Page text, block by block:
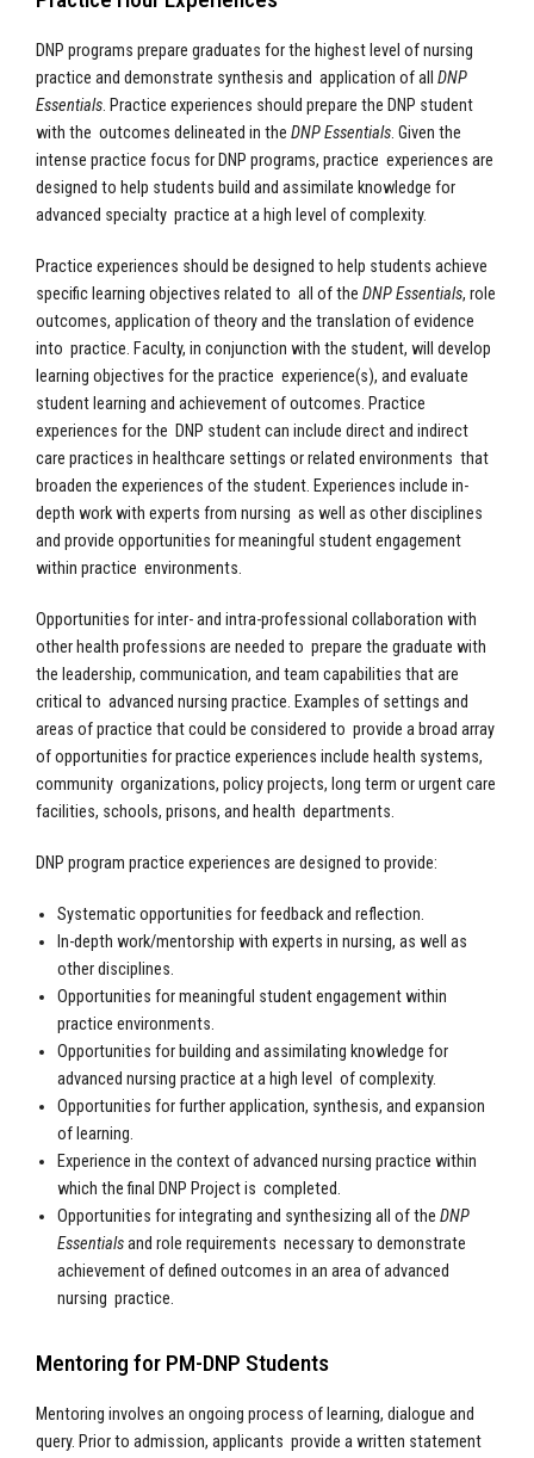
DNP programs prepare graduates for the highest level of nursing
practice and demonstrate synthesis and application of all DNP
Essentials. Practice experiences should prepare the DNP student
with the outcomes delineated in the DNP Essentials. Given the
intense practice focus for DNP programs, practice experiences are
designed to help students build and assimilate knowledge for
advanced specialty practice at a high level of complexity.
Practice experiences should be designed to help students achieve
specific learning objectives related to all of the DNP Essentials, role
outcomes, application of theory and the translation of evidence
into practice. Faculty, in conjunction with the student, will develop
learning objectives for the practice experience(s), and evaluate
student learning and achievement of outcomes. Practice
experiences for the DNP student can include direct and indirect
care practices in healthcare settings or related environments that
broaden the experiences of the student. Experiences include in-
depth work with experts from nursing as well as other disciplines
and provide opportunities for meaningful student engagement
within practice environments.
Opportunities for inter- and intra-professional collaboration with
other health professions are needed to prepare the graduate with
the leadership, communication, and team capabilities that are
critical to advanced nursing practice. Examples of settings and
areas of practice that could be considered to provide a broad array
of opportunities for practice experiences include health systems,
community organizations, policy projects, long term or urgent care
facilities, schools, prisons, and health departments.
DNP program practice experiences are designed to provide:
Systematic opportunities for feedback and reflection.
In-depth work/mentorship with experts in nursing, as well as
other disciplines.
Opportunities for meaningful student engagement within
practice environments.
Opportunities for building and assimilating knowledge for
advanced nursing practice at a high level of complexity.
Opportunities for further application, synthesis, and expansion
of learning.
Experience in the context of advanced nursing practice within
which the final DNP Project is completed.
Opportunities for integrating and synthesizing all of the DNP
Essentialsand role requirements necessary to demonstrate
achievement of defined outcomes in an area of advanced
nursing practice.
Mentoring for PM-DNP Students
Mentoring involves an ongoing process of learning, dialogue and
query. Prior to admission, applicants provide a written statement